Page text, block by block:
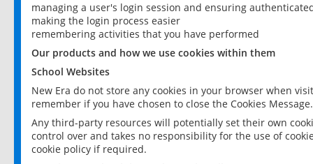
managing a user's login session and ensuring
making the login process easier
remembering activities that you have performed
Our products and how we use cookies within them
School Websites
New Era do not store any cookies in your browser when
remember if you have chosen to close the Cookies Message.
Any third-party resources will potentially set their own
control over and takes no responsibility for the use of
cookie policy if required.